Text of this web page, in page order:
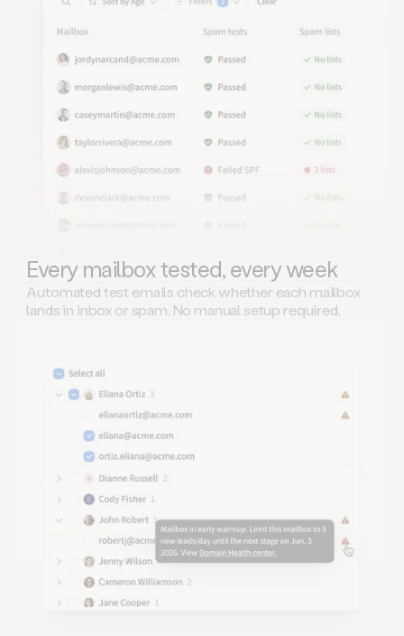
Every mailbox tested, every week
Automated test emails check whether each mailbox
lands in inbox or spam. No manual setup required.